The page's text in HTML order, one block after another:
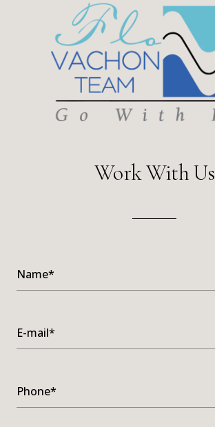
Work With Us
Name*
E-mail*
Phone*